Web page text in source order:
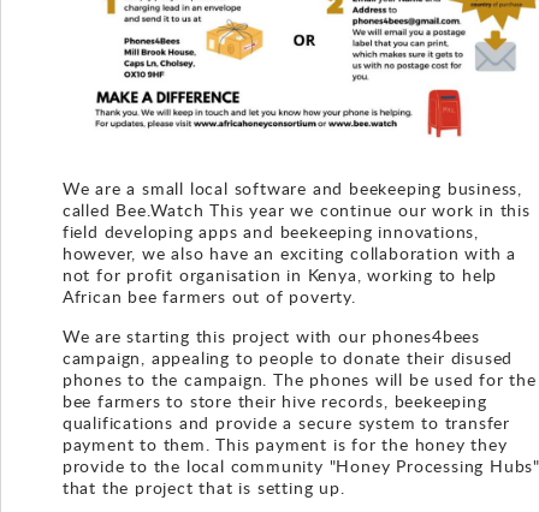
Contact
We are a small local software and beekeeping business,
called Bee.Watch This year we continue our work in this
field developing apps and beekeeping innovations,
however, we also have an exciting collaboration with a
not for profit organisation in Kenya, working to help
African bee farmers out of poverty.
We are starting this project with our phones4bees
campaign, appealing to people to donate their disused
phones to the campaign. The phones will be used for the
bee farmers to store their hive records, beekeeping
qualifications and provide a secure system to transfer
payment to them. This payment is for the honey they
provide to the local community "Honey Processing Hubs"
that the project that is setting up.